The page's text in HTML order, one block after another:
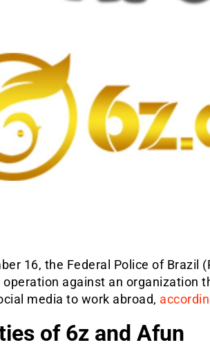
16, the Federal Police of Brazil
operation against an organization
media to work abroad,
of 6z and Afun